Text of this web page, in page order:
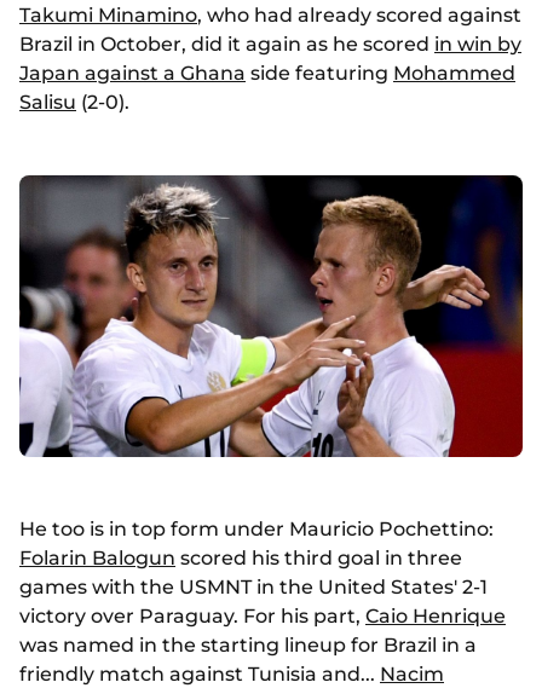
Takumi Minamino, who had already scored against
Brazil in October, did it again as he scored in win by
Japan against a Ghana side featuring Mohammed
Salisu (2-0).
He too is in top form under Mauricio Pochettino:
Folarin Balogun scored his third goal in three
games with the USMNT in the United States' 2-1
victory over Paraguay. For his part, Caio Henrique
was named in the starting lineup for Brazil in a
friendly match against Tunisia and... Nacim